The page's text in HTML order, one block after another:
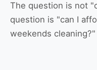
The question is not
question is "can I
weekends cleaning?"